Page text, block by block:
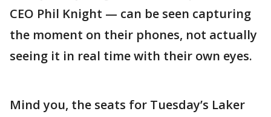
CEO Phil Knight — can be seen capturing
the moment on their phones, not actually
seeing it in real time with their own eyes.
Mind you, the seats for Tuesday’s Laker